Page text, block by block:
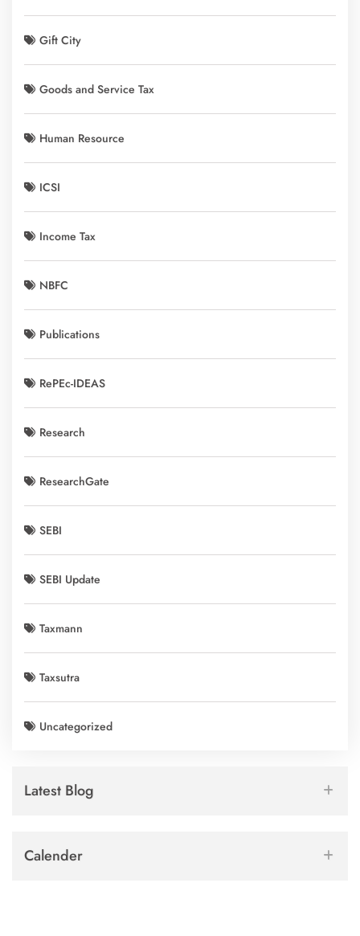
Gift City
Goods and Service Tax
Human Resource
ICSI
Income Tax
NBFC
Publications
RePEc-IDEAS
Research
ResearchGate
SEBI
SEBI Update
Taxmann
Taxsutra
Uncategorized
Latest Blog
Calender